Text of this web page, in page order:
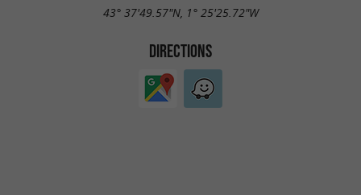
43° 37'49.57"N, 1° 25'25.72"W
DIRECTIONS